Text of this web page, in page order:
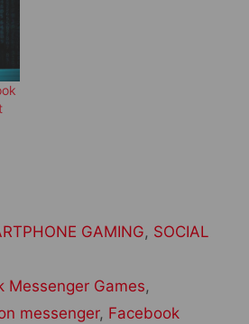
GAMING, SOCIAL
Messenger Games,
messenger, Facebook